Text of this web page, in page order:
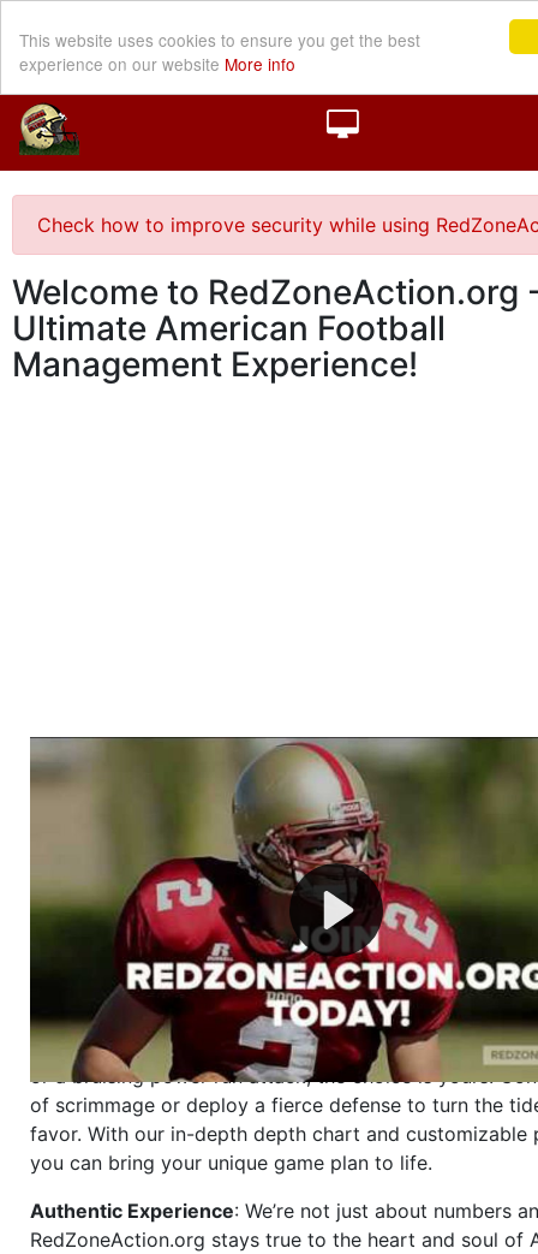
This website uses cookies to ensure you get the best
experience on our website More info
Check how to improve security while using
Welcome to RedZoneAction.org
Ultimate American Football
Management Experience!
Welcome to RedZoneAction.org - Your Ultimate
Football Management Experience!
Are you ready to dive into the thrilling world of
management? At RedZoneAction.org, you get to be the
mastermind behind every play, every draft pick, and
strategic decision. Take your team from the gritty
the grand stage of international glory—allcompletely
Why RedZoneAction.org?
Dynamic Gameplay
: Whether you favor a high-flying
or a bruising power run attack, the choice is yours.
of scrimmage or deploy a fierce defense to turn the
favor. With our in-depth depth chart and customizable
you can bring your unique game plan to life.
Authentic Experience: We’re not just about numbers
RedZoneAction.org stays true to the heart and soul of